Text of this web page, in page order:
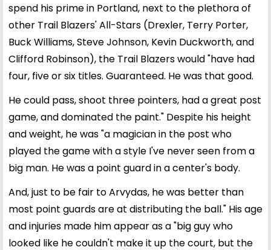
spend his prime in Portland, next to the plethora of
other Trail Blazers' All-Stars (Drexler, Terry Porter,
Buck Williams, Steve Johnson, Kevin Duckworth, and
Clifford Robinson), the Trail Blazers would "have had
four, five or six titles. Guaranteed. He was that good.
He could pass, shoot three pointers, had a great post
game, and dominated the paint." Despite his height
and weight, he was "a magician in the post who
played the game with a style I've never seen from a
big man. He was a point guard in a center's body.
And, just to be fair to Arvydas, he was better than
most point guards are at distributing the ball." His age
and injuries made him appear as a "big guy who
looked like he couldn't make it up the court, but the